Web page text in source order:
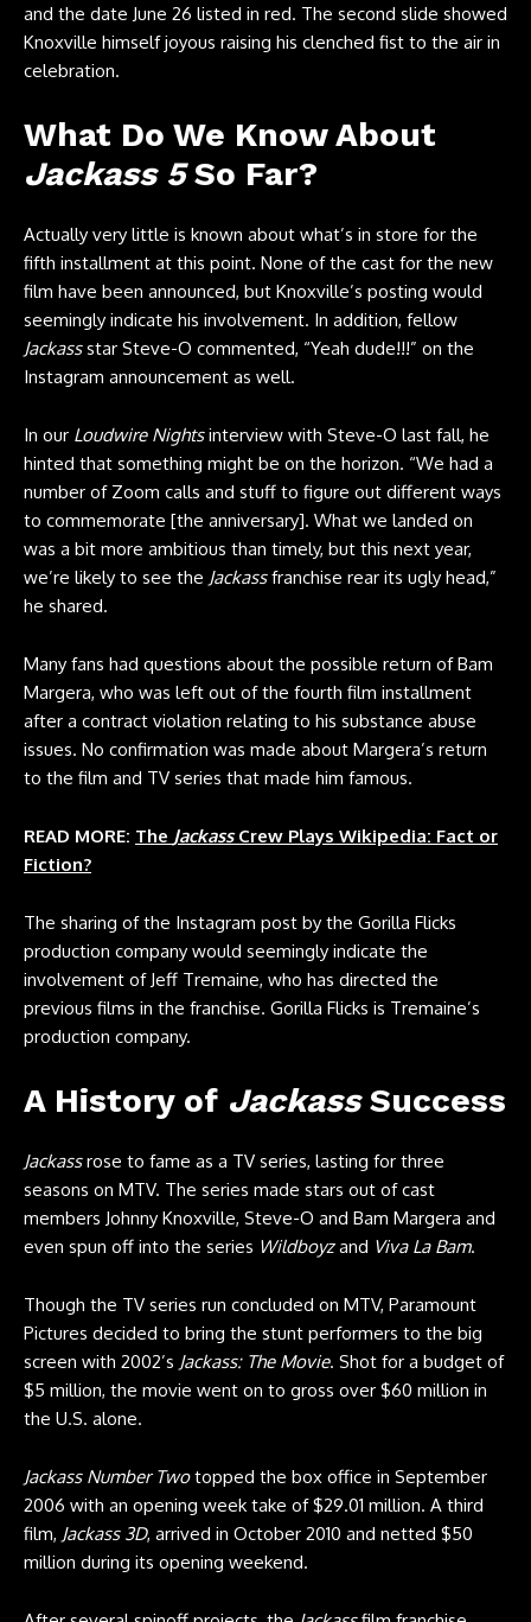
and the date June 26 listed in red. The second slide showed
Knoxville himself joyous raising his clenched fist to the air in
celebration.
What Do We Know About
Jackass 5So Far?
Actually very little is known about what’s in store for the
fifth installment at this point. None of the cast for the new
film have been announced, but Knoxville’s posting would
seemingly indicate his involvement. In addition, fellow
Jackassstar Steve-O commented, “Yeah dude!!!” on the
Instagram announcement as well.
In our Loudwire Nightsinterview with Steve-O last fall, he
hinted that something might be on the horizon. “We had a
number of Zoom calls and stuff to figure out different ways
to commemorate [the anniversary]. What we landed on
was a bit more ambitious than timely, but this next year,
we’re likely to see the Jackassfranchise rear its ugly head,”
he shared.
Many fans had questions about the possible return of Bam
Margera, who was left out of the fourth film installment
after a contract violation relating to his substance abuse
issues. No confirmation was made about Margera’s return
to the film and TV series that made him famous.
READ MORE: The JackassCrew Plays Wikipedia: Fact or
Fiction?
The sharing of the Instagram post by the Gorilla Flicks
production company would seemingly indicate the
involvement of Jeff Tremaine, who has directed the
previous films in the franchise. Gorilla Flicks is Tremaine’s
production company.
A History of JackassSuccess
Jackassrose to fame as a TV series, lasting for three
seasons on MTV. The series made stars out of cast
members Johnny Knoxville, Steve-O and Bam Margera and
even spun off into the series Wildboyzand Viva La Bam.
Though the TV series run concluded on MTV, Paramount
Pictures decided to bring the stunt performers to the big
screen with 2002’s Jackass: The Movie. Shot for a budget of
$5 million, the movie went on to gross over $60 million in
the U.S. alone.
Jackass Number Twotopped the box office in September
2006 with an opening week take of $29.01 million. A third
film, Jackass 3D, arrived in October 2010 and netted $50
million during its opening weekend.